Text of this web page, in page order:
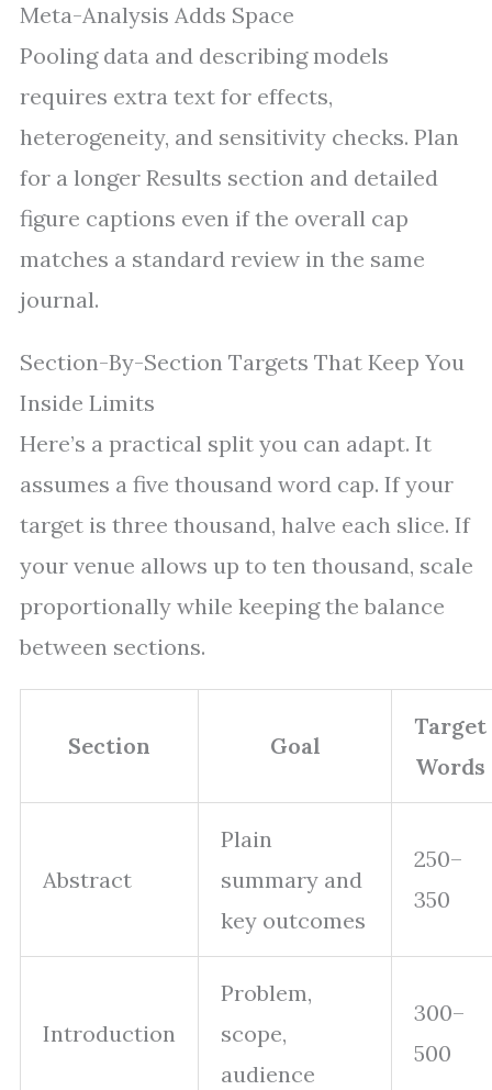
Meta-Analysis Adds Space
Pooling data and describing models
requires extra text for effects,
heterogeneity, and sensitivity checks. Plan
for a longer Results section and detailed
figure captions even if the overall cap
matches a standard review in the same
journal.
Section-By-Section Targets That Keep You
Inside Limits
Here’s a practical split you can adapt. It
assumes a five thousand word cap. If your
target is three thousand, halve each slice. If
your venue allows up to ten thousand, scale
proportionally while keeping the balance
between sections.
Section Goal
Target
Words
Abstract
Plain
summary and
key outcomes
250–
350
Introduction
Problem,
scope,
audience
300–
500